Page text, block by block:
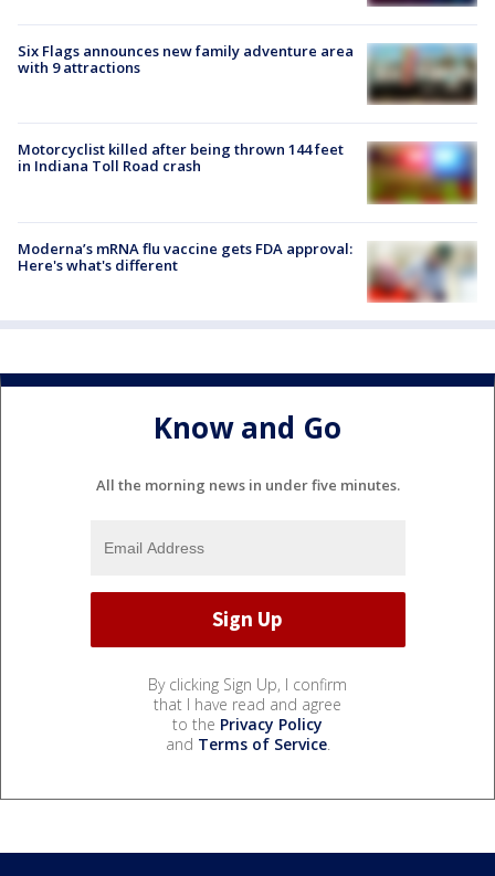
Six Flags announces new family adventure area
with 9 attractions
Motorcyclist killed after being thrown 144 feet
in Indiana Toll Road crash
Moderna’s mRNA flu vaccine gets FDA approval:
Here's what's different
Know and Go
All the morning news in under five minutes.
By clicking Sign Up, I confirm
that I have read and agree
to the Privacy Policy
and Terms of Service.